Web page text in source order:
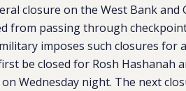
closure on the West Bank and
from passing through
imposes such closures for
be closed for Rosh Hashanah
Wednesday night. The next